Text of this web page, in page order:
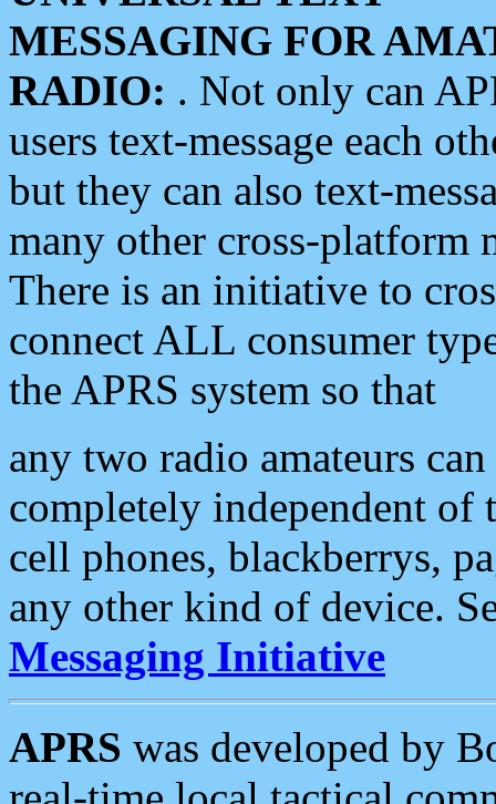
MESSAGING FOR
RADIO: . Not only can
users text-message each
but they can also text-
many other cross-platform
There is an initiative to
connect ALL consumer
the APRS system so that
any two radio amateurs
completely independent of
cell phones, blackberrys,
any other kind of device.
Messaging Initiative
APRS was developed by